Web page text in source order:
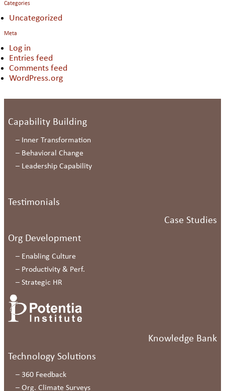
Categories
Uncategorized
Meta
Log in
Entries feed
Comments feed
WordPress.org
Capability Building
– Inner Transformation
– Behavioral Change
– Leadership Capability
Testimonials
Case Studies
Org Development
– Enabling Culture
– Productivity & Perf.
– Strategic HR
Knowledge Bank
Technology Solutions
– 360 Feedback
– Org. Climate Surveys